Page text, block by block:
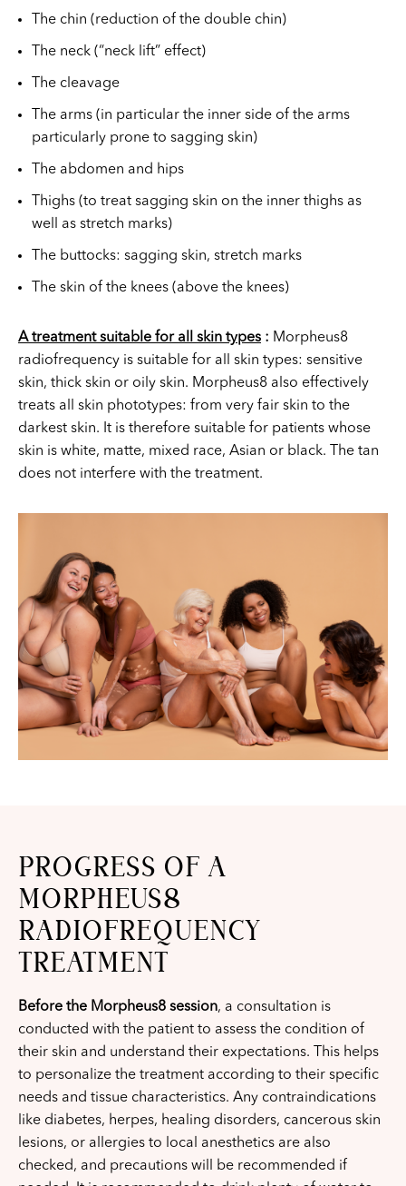
The chin (reduction of the double chin)
The neck (“neck lift” effect)
The cleavage
The arms (in particular the inner side of the arms
particularly prone to sagging skin)
The abdomen and hips
Thighs (to treat sagging skin on the inner thighs as
well as stretch marks)
The buttocks: sagging skin, stretch marks
The skin of the knees (above the knees)
A treatment suitable for all skin types : Morpheus8
radiofrequency is suitable for all skin types: sensitive
skin, thick skin or oily skin. Morpheus8 also effectively
treats all skin phototypes: from very fair skin to the
darkest skin. It is therefore suitable for patients whose
skin is white, matte, mixed race, Asian or black. The tan
does not interfere with the treatment.
PROGRESS OF A
MORPHEUS8
RADIOFREQUENCY
TREATMENT
Before the Morpheus8 session, a consultation is
conducted with the patient to assess the condition of
their skin and understand their expectations. This helps
to personalize the treatment according to their specific
needs and tissue characteristics. Any contraindications
like diabetes, herpes, healing disorders, cancerous skin
lesions, or allergies to local anesthetics are also
checked, and precautions will be recommended if